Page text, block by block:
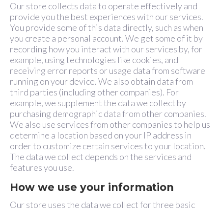
Our store collects data to operate effectively and
provide you the best experiences with our services.
You provide some of this data directly, such as when
you create a personal account. We get some of it by
recording how you interact with our services by, for
example, using technologies like cookies, and
receiving error reports or usage data from software
running on your device. We also obtain data from
third parties (including other companies). For
example, we supplement the data we collect by
purchasing demographic data from other companies.
We also use services from other companies to help us
determine a location based on your IP address in
order to customize certain services to your location.
The data we collect depends on the services and
features you use.
How we use your information
Our store uses the data we collect for three basic